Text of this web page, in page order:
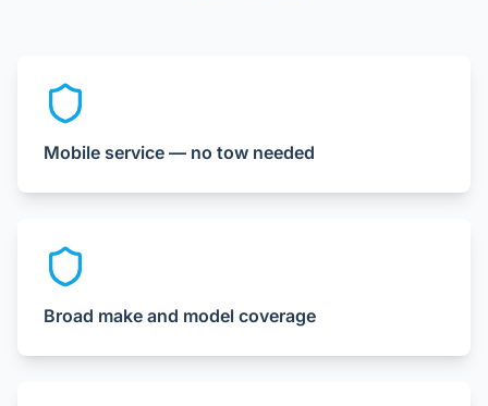
Mobile service — no tow needed
Broad make and model coverage